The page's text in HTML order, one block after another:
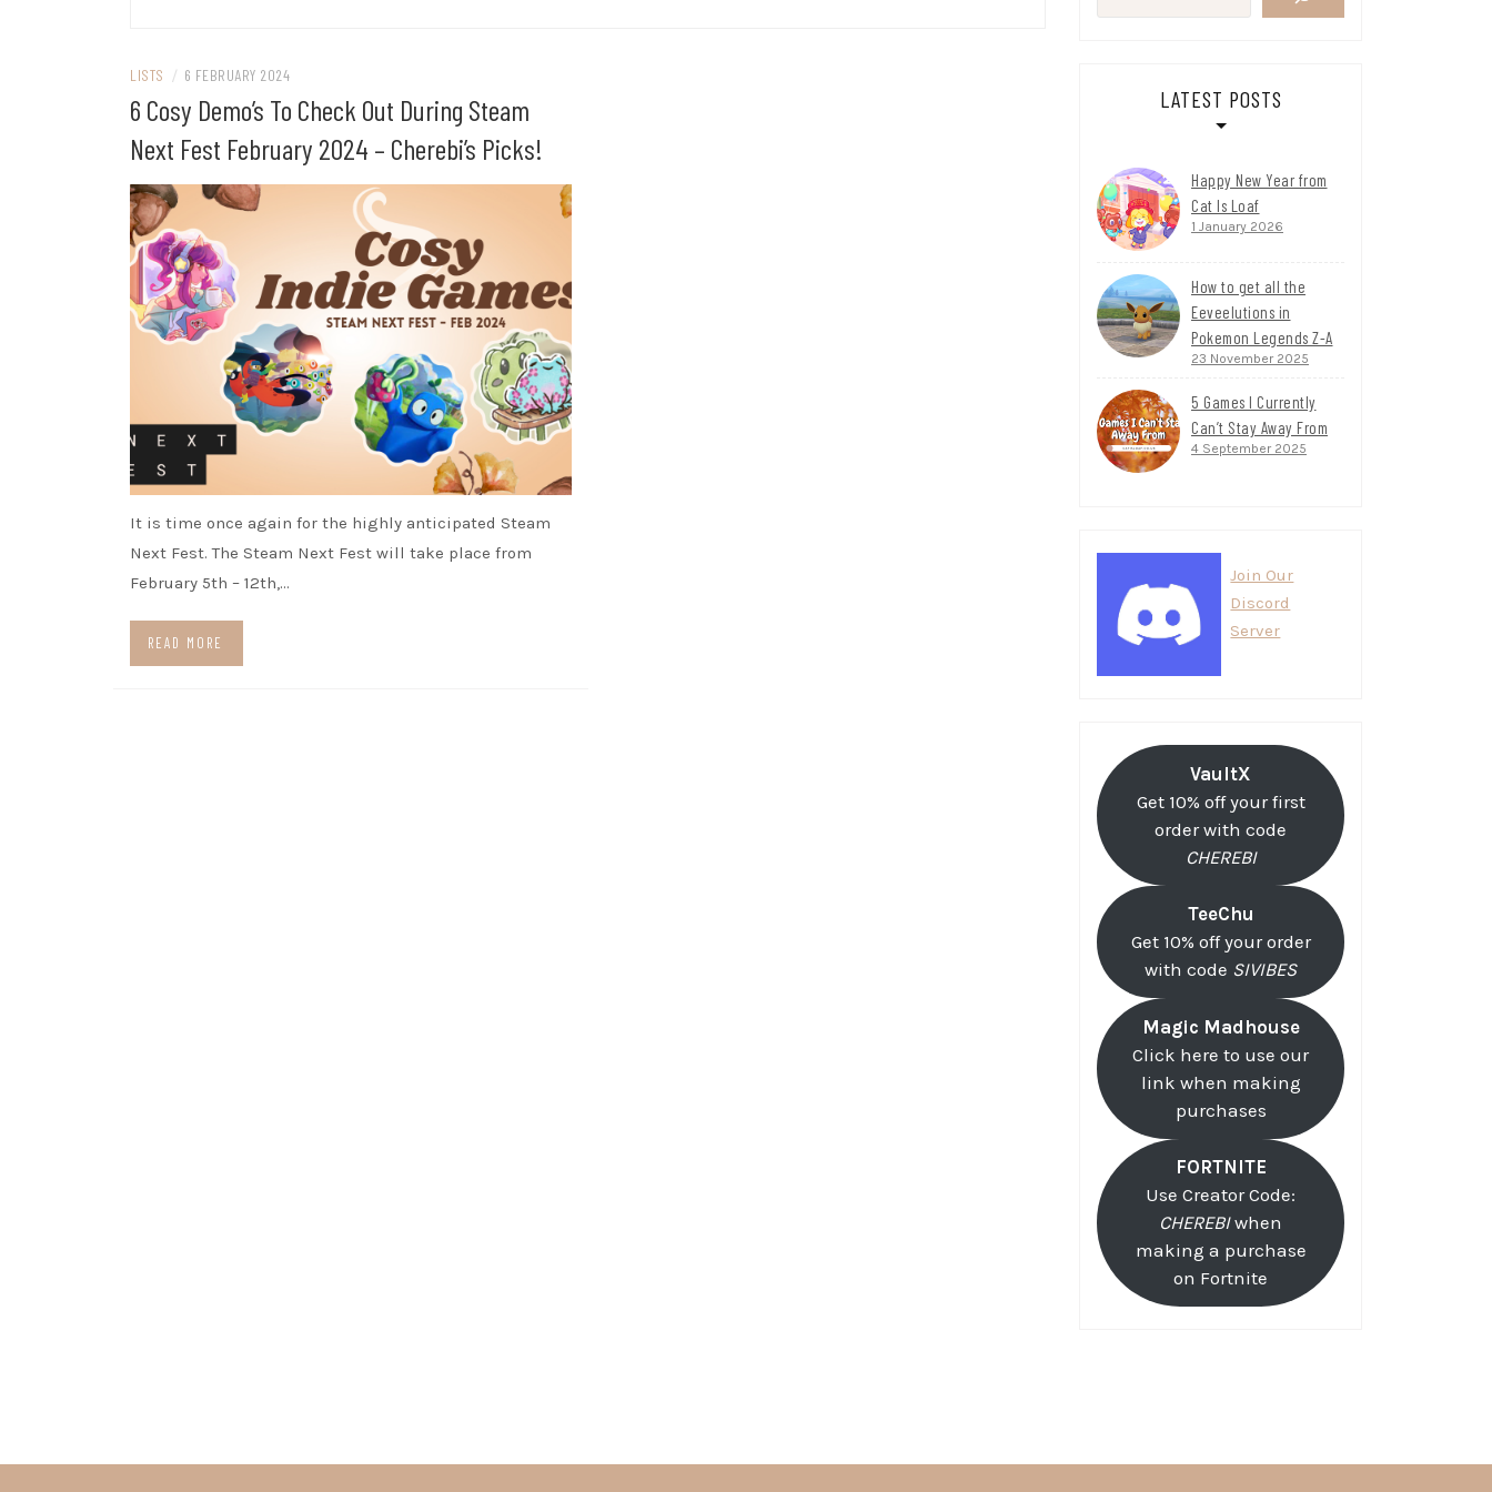
LISTS / 6 FEBRUARY 2024
6 Cosy Demo’s To Check Out During Steam
Next Fest February 2024 – Cherebi’s Picks!
It is time once again for the highly anticipated Steam
Next Fest. The Steam Next Fest will take place from
February 5th – 12th,…
READ MORE
LATEST POSTS
Happy New Year from
Cat Is Loaf
1 January 2026
How to get all the
Eeveelutions in
Pokemon Legends Z-A
23 November 2025
5 Games I Currently
Can’t Stay Away From
4 September 2025
Join Our
Discord
Server
VaultX
Get 10% off your first
order with code
CHEREBI
TeeChu
Get 10% off your order
with code SIVIBES
Magic Madhouse
Click here to use our
link when making
purchases
FORTNITE
Use Creator Code:
CHEREBIwhen
making a purchase
on Fortnite